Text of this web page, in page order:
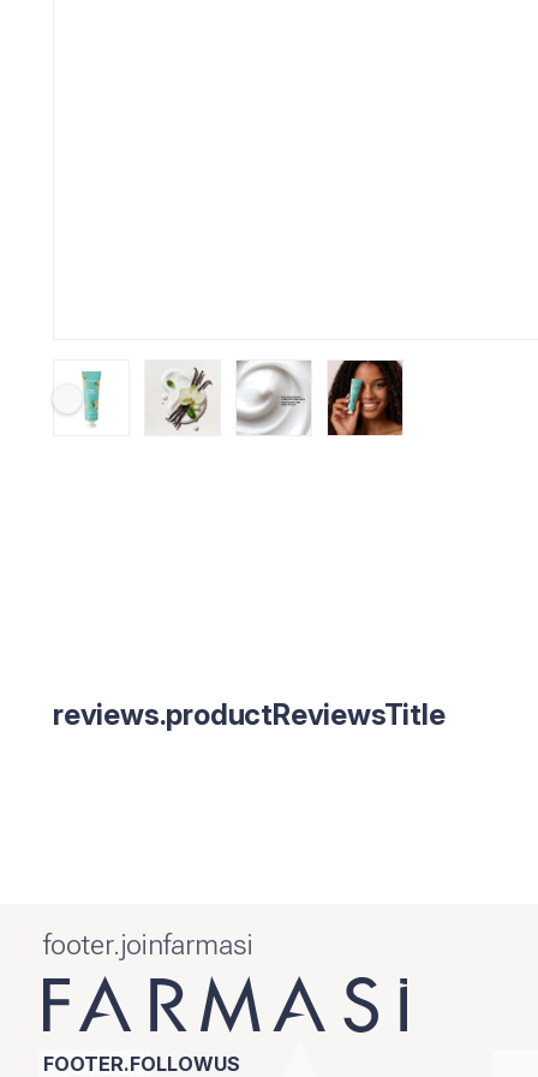
reviews.productReviewsTitle
footer.joinfarmasi
FOOTER.FOLLOWUS